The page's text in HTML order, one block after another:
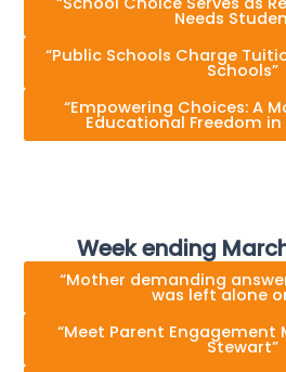
Needs
“Public Schools Charge
Schools”
“Empowering Choices: A
Educational Freedom in
Week ending
“Mother demanding
was left alone
“Meet Parent Engagement
Stewart”